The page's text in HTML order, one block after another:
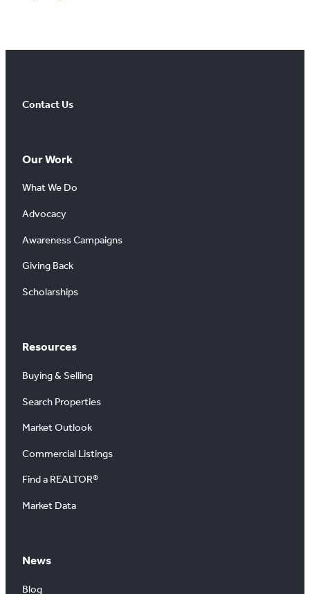
Contact Us
Our Work
What We Do
Advocacy
Awareness Campaigns
Giving Back
Scholarships
Resources
Buying & Selling
Search Properties
Market Outlook
Commercial Listings
Find a REALTOR®
Market Data
News
Blog